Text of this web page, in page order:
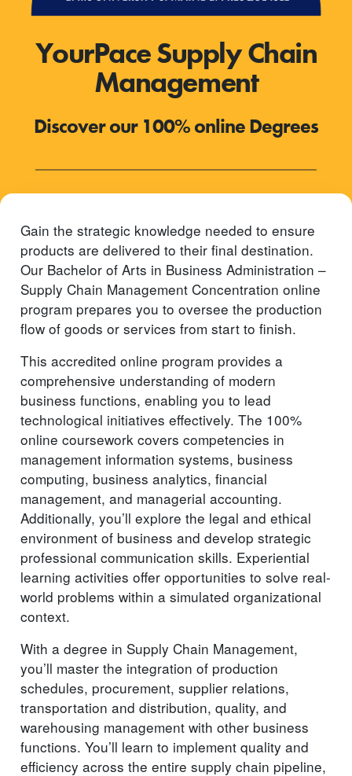
YourPace Supply Chain
Management
Discover our 100% online Degrees
Gain the strategic knowledge needed to ensure
products are delivered to their final destination.
Our Bachelor of Arts in Business Administration –
Supply Chain Management Concentration online
program prepares you to oversee the production
flow of goods or services from start to finish.
This accredited online program provides a
comprehensive understanding of modern
business functions, enabling you to lead
technological initiatives effectively. The 100%
online coursework covers competencies in
management information systems, business
computing, business analytics, financial
management, and managerial accounting.
Additionally, you’ll explore the legal and ethical
environment of business and develop strategic
professional communication skills. Experiential
learning activities offer opportunities to solve real-
world problems within a simulated organizational
context.
With a degree in Supply Chain Management,
you’ll master the integration of production
schedules, procurement, supplier relations,
transportation and distribution, quality, and
warehousing management with other business
functions. You’ll learn to implement quality and
efficiency across the entire supply chain pipeline,